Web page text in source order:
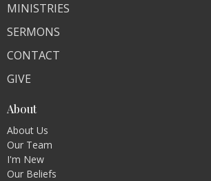
MINISTRIES
SERMONS
CONTACT
GIVE
About
About Us
Our Team
I'm New
Our Beliefs